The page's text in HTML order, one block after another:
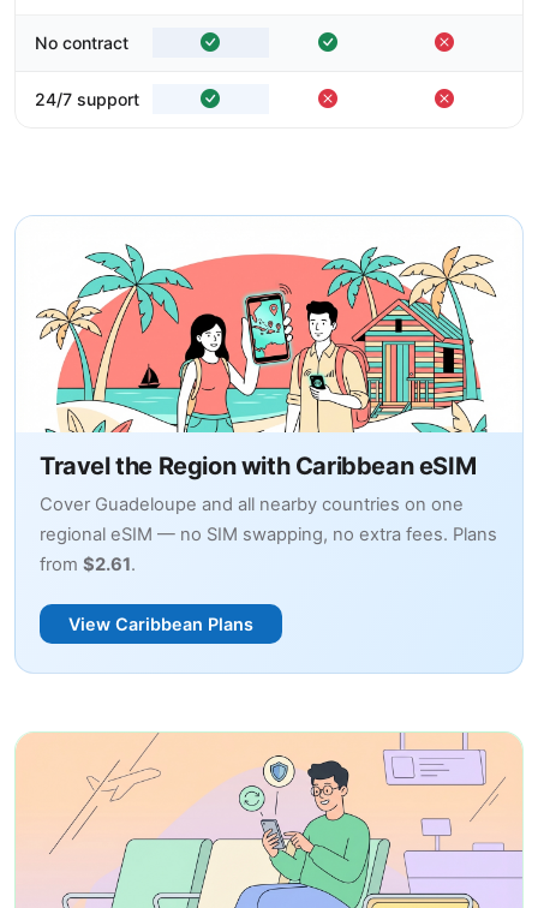
No contract
24/7 support
Travel the Region with Caribbean eSIM
Cover Guadeloupe and all nearby countries on one
regional eSIM — no SIM swapping, no extra fees. Plans
from $2.61.
View Caribbean Plans